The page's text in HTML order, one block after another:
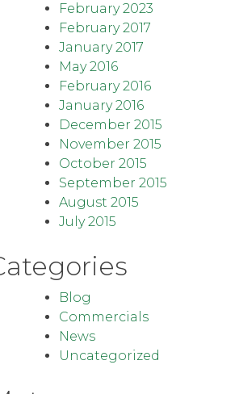
February 2023
February 2017
January 2017
May 2016
February 2016
January 2016
December 2015
November 2015
October 2015
September 2015
August 2015
July 2015
Blog
Commercials
News
Uncategorized